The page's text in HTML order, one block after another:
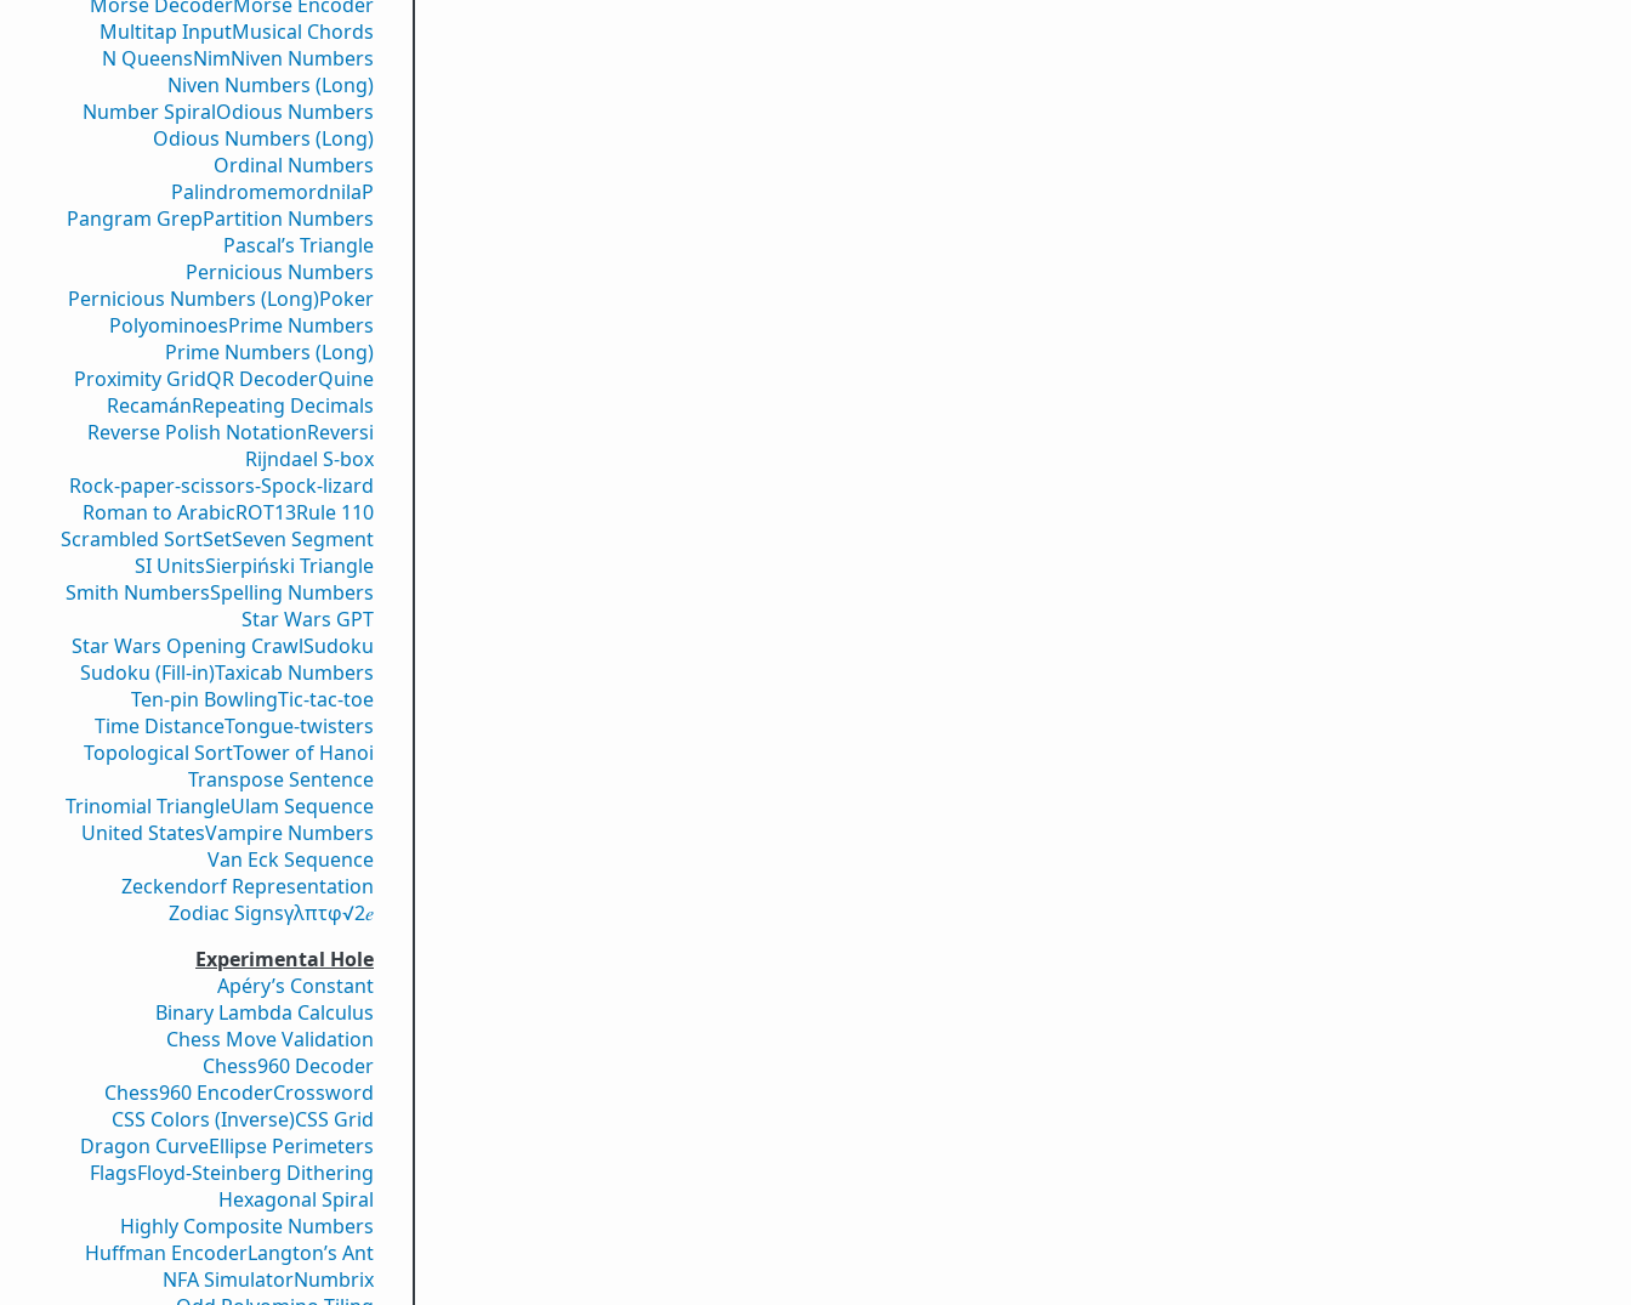
Multitap InputMusical Chords
N QueensNimNiven Numbers
Niven Numbers (Long)
Number SpiralOdious Numbers
Odious Numbers (Long)
Ordinal Numbers
PalindromemordnilaP
Pangram GrepPartition Numbers
Pascal’s Triangle
Pernicious Numbers
Pernicious Numbers (Long)Poker
PolyominoesPrime Numbers
Prime Numbers (Long)
Proximity GridQR DecoderQuine
RecamánRepeating Decimals
Reverse Polish NotationReversi
Rijndael S-box
Rock-paper-scissors-Spock-lizard
Roman to ArabicROT13Rule 110
Scrambled SortSetSeven Segment
SI UnitsSierpiński Triangle
Smith NumbersSpelling Numbers
Star Wars GPT
Star Wars Opening CrawlSudoku
Sudoku (Fill-in)Taxicab Numbers
Ten-pin BowlingTic-tac-toe
Time DistanceTongue-twisters
Topological SortTower of Hanoi
Transpose Sentence
Trinomial TriangleUlam Sequence
United StatesVampire Numbers
Van Eck Sequence
Zeckendorf Representation
Zodiac Signsγλπτφ√2𝑒
Experimental Hole
Apéry’s Constant
Binary Lambda Calculus
Chess Move Validation
Chess960 Decoder
Chess960 EncoderCrossword
CSS Colors (Inverse)CSS Grid
Dragon CurveEllipse Perimeters
FlagsFloyd-Steinberg Dithering
Hexagonal Spiral
Highly Composite Numbers
Huffman EncoderLangton’s Ant
NFA SimulatorNumbrix